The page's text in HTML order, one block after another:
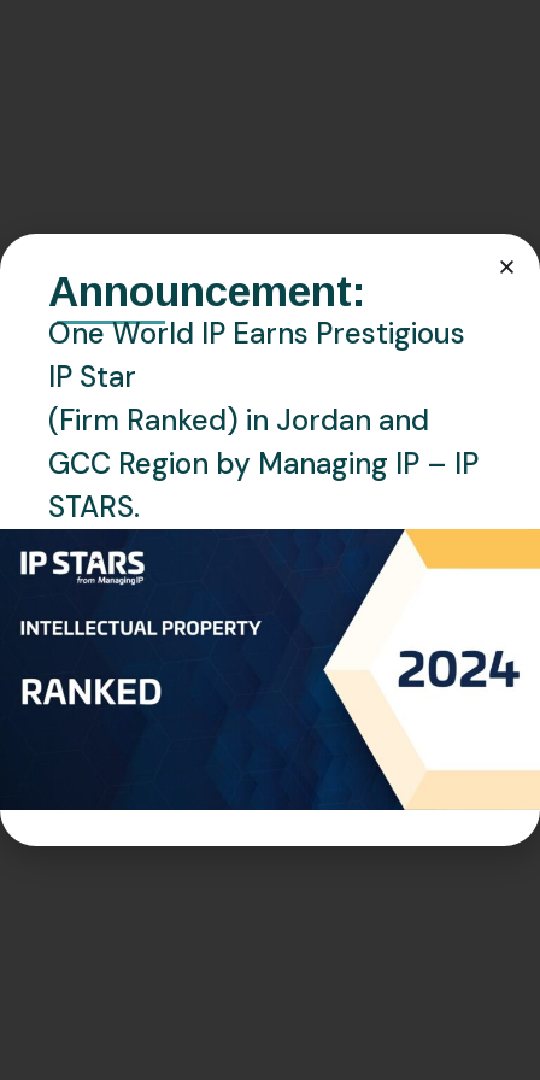
Announcement:
One World IP Earns Prestigious
IP Star
(Firm Ranked) in Jordan and
GCC Region by Managing IP – IP
STARS.